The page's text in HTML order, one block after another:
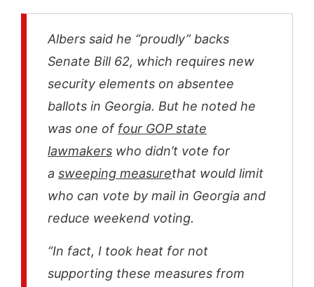
Albers said he “proudly” backs
Senate Bill 62, which requires new
security elements on absentee
ballots in Georgia. But he noted he
was one of four GOP state
lawmakers who didn’t vote for
a sweeping measurethat would limit
who can vote by mail in Georgia and
reduce weekend voting.
“In fact, I took heat for not
supporting these measures from